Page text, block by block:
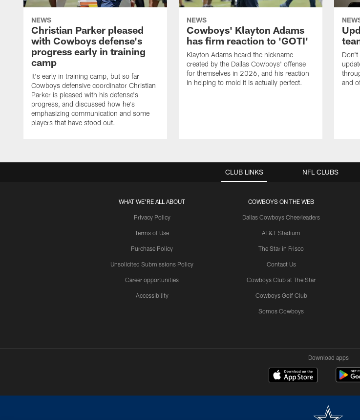
NEWS
Christian Parker pleased
with Cowboys defense's
progress early in training
camp
It's early in training camp, but so far
Cowboys defensive coordinator Christian
Parker is pleased with his defense's
progress, and discussed how he's
emphasizing communication and some
players that have stood out.
NEWS
Cowboys' Klayton Adams
has firm reaction to 'GOTI'
Klayton Adams heard the nickname
created by the Dallas Cowboys' offense
for themselves in 2026, and his reaction
in helping to mold it is actually perfect.
Don't
and
CLUB LINKS
WHAT WE'RE ALL ABOUT
Privacy Policy
Terms of Use
Purchase Policy
Unsolicited Submissions Policy
Career opportunities
Accessibility
COWBOYS ON THE WEB
Dallas Cowboys Cheerleaders
AT&T Stadium
The Star in Frisco
Contact Us
Cowboys Club at The Star
Cowboys Golf Club
Somos Cowboys
NFL CLUBS
Download apps